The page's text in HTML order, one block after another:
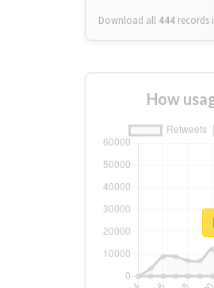
Download all 444 records
How